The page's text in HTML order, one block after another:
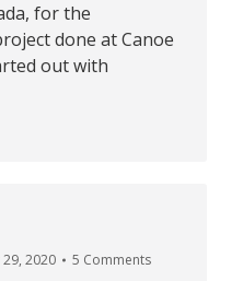
for the
done at Canoe
out with
2020 5 Comments